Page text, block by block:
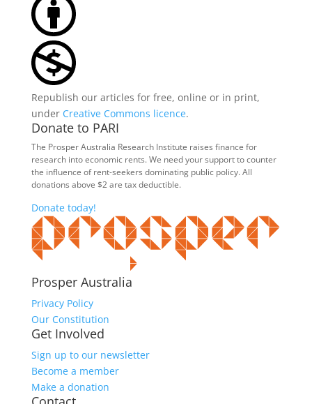
Republish our articles for free, online or in print,
under Creative Commons licence.
Donate to PARI
The Prosper Australia Research Institute raises finance for
research into economic rents. We need your support to counter
the influence of rent-seekers dominating public policy. All
donations above $2 are tax deductible.
Donate today!
Prosper Australia
Privacy Policy
Our Constitution
Get Involved
Sign up to our newsletter
Become a member
Make a donation